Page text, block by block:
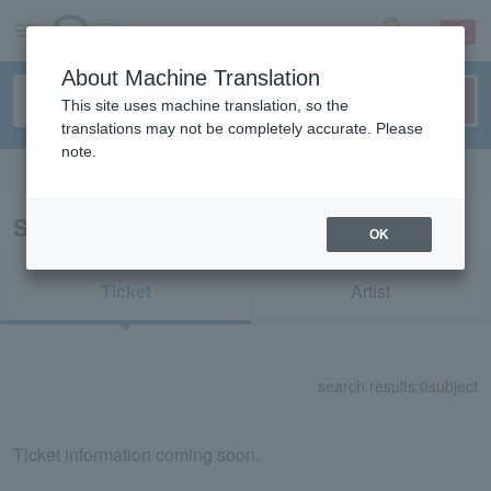
sign up login
Search results for "nabowa"
Ticket Artist
search results: 0subject
Ticket information coming soon.
About Machine Translation
This site uses machine translation, so the
translations may not be completely accurate. Please
note.
OK